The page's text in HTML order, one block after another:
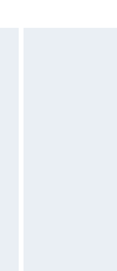
swimwear or lingerie if